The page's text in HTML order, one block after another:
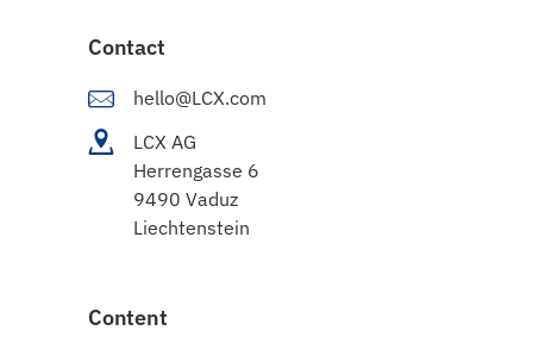
Contact
hello@LCX.com
LCX AG
Herrengasse 6
9490 Vaduz
Liechtenstein
Content